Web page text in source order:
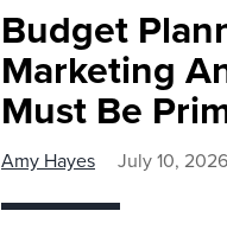
Budget
Marketing
Must Be
Amy Hayes July 10, 2026